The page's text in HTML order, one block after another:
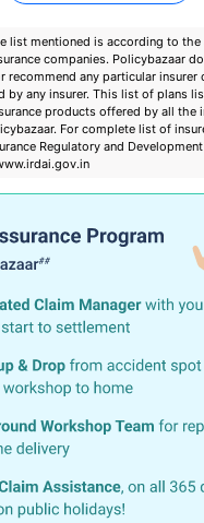
list mentioned is according to the
companies. Policybazaar
recommend any particular insurer
by any insurer. This list of plans
products offered by all the
For complete list of
Regulatory and